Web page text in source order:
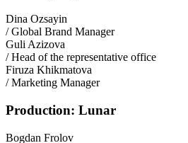
Dina Ozsayin
/ Global Brand Manager
Guli Azizova
/ Head of the representative office
Firuza Khikmatova
/ Marketing Manager
Production: Lunar
Bogdan Frolov